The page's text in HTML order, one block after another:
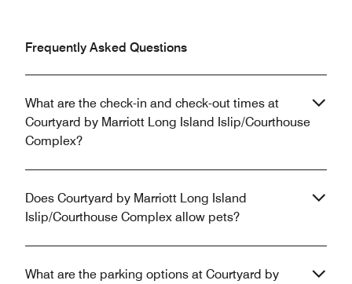
Frequently Asked Questions
What are the check-in and check-out times at
Courtyard by Marriott Long Island Islip/Courthouse
Complex?
Does Courtyard by Marriott Long Island
Islip/Courthouse Complex allow pets?
What are the parking options at Courtyard by